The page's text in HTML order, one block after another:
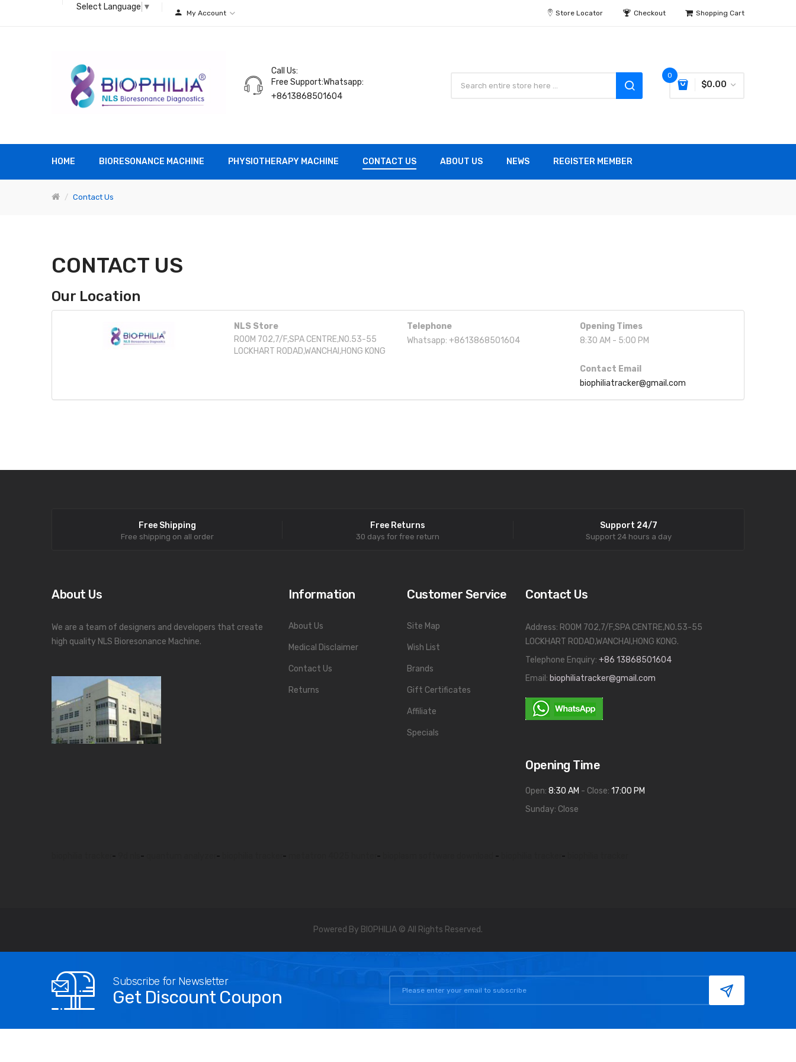
Select Language ▼
My Account Store Locator Checkout Shopping Cart
Call Us:
Free Support:Whatsapp:
+8613868501604
0
$0.00
HOME BIORESONANCE MACHINE PHYSIOTHERAPY MACHINE CONTACT US ABOUT US NEWS REGISTER MEMBER
Contact Us
CONTACT US
Our Location
NLS Store
ROOM 702,7/F,SPA CENTRE,NO.53-55
LOCKHART RODAD,WANCHAI,HONG KONG
Telephone
Whatsapp: +8613868501604
Opening Times
8:30 AM - 5:00 PM
Contact Email
biophiliatracker@gmail.com
Free Shipping
Free shipping on all order
Free Returns
30 days for free return
Support 24/7
Support 24 hours a day
About Us
We are a team of designers and developers that create
high quality NLS Bioresonance Machine.
Information
About Us
Medical Disclaimer
Contact Us
Returns
Customer Service
Site Map
Wish List
Brands
Gift Certificates
Affiliate
Specials
Contact Us
Address: ROOM 702,7/F,SPA CENTRE,NO.53-55
LOCKHART RODAD,WANCHAI,HONG KONG.
Telephone Enquiry: +86 13868501604
Email: biophiliatracker@gmail.com
Opening Time
Open: 8:30 AM - Close: 17:00 PM
Sunday: Close
- - - - - - -
Powered By BIOPHILIA © All Rights Reserved.
Subscribe for Newsletter
Get Discount Coupon